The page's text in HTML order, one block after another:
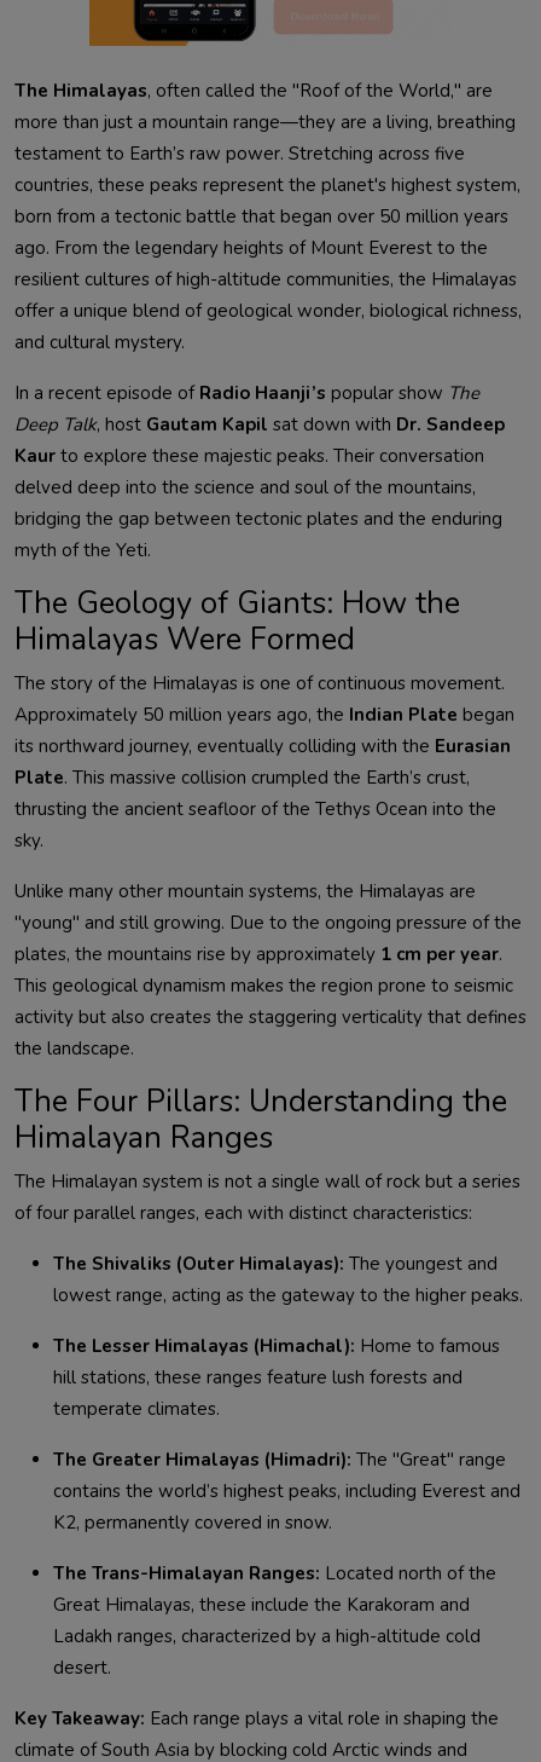
The Himalayas, often called the "Roof of the World," are
more than just a mountain range—they are a living, breathing
testament to Earth’s raw power. Stretching across five
countries, these peaks represent the planet's highest system,
born from a tectonic battle that began over 50 million years
ago. From the legendary heights of Mount Everest to the
resilient cultures of high-altitude communities, the Himalayas
offer a unique blend of geological wonder, biological richness,
and cultural mystery.
In a recent episode of Radio Haanji’s popular show The
Deep Talk, host Gautam Kapil sat down with Dr. Sandeep
Kaur to explore these majestic peaks. Their conversation
delved deep into the science and soul of the mountains,
bridging the gap between tectonic plates and the enduring
myth of the Yeti.
The Geology of Giants: How the
Himalayas Were Formed
The story of the Himalayas is one of continuous movement.
Approximately 50 million years ago, the Indian Plate began
its northward journey, eventually colliding with the Eurasian
Plate. This massive collision crumpled the Earth’s crust,
thrusting the ancient seafloor of the Tethys Ocean into the
sky.
Unlike many other mountain systems, the Himalayas are
"young" and still growing. Due to the ongoing pressure of the
plates, the mountains rise by approximately 1 cm per year.
This geological dynamism makes the region prone to seismic
activity but also creates the staggering verticality that defines
the landscape.
The Four Pillars: Understanding the
Himalayan Ranges
The Himalayan system is not a single wall of rock but a series
of four parallel ranges, each with distinct characteristics:
The Shivaliks (Outer Himalayas): The youngest and
lowest range, acting as the gateway to the higher peaks.
The Lesser Himalayas (Himachal): Home to famous
hill stations, these ranges feature lush forests and
temperate climates.
The Greater Himalayas (Himadri): The "Great" range
contains the world’s highest peaks, including Everest and
K2, permanently covered in snow.
The Trans-Himalayan Ranges: Located north of the
Great Himalayas, these include the Karakoram and
Ladakh ranges, characterized by a high-altitude cold
desert.
Key Takeaway: Each range plays a vital role in shaping the
climate of South Asia by blocking cold Arctic winds and